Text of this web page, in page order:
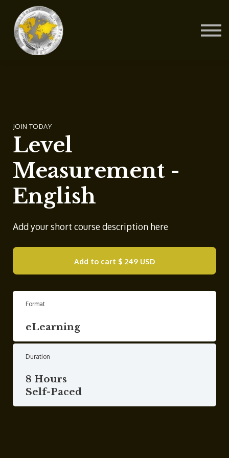
JOIN TODAY
Level
Measurement -
English
Add your short course description here
Add to cart $ 249 USD
Format
eLearning
Duration
8 Hours
Self-Paced